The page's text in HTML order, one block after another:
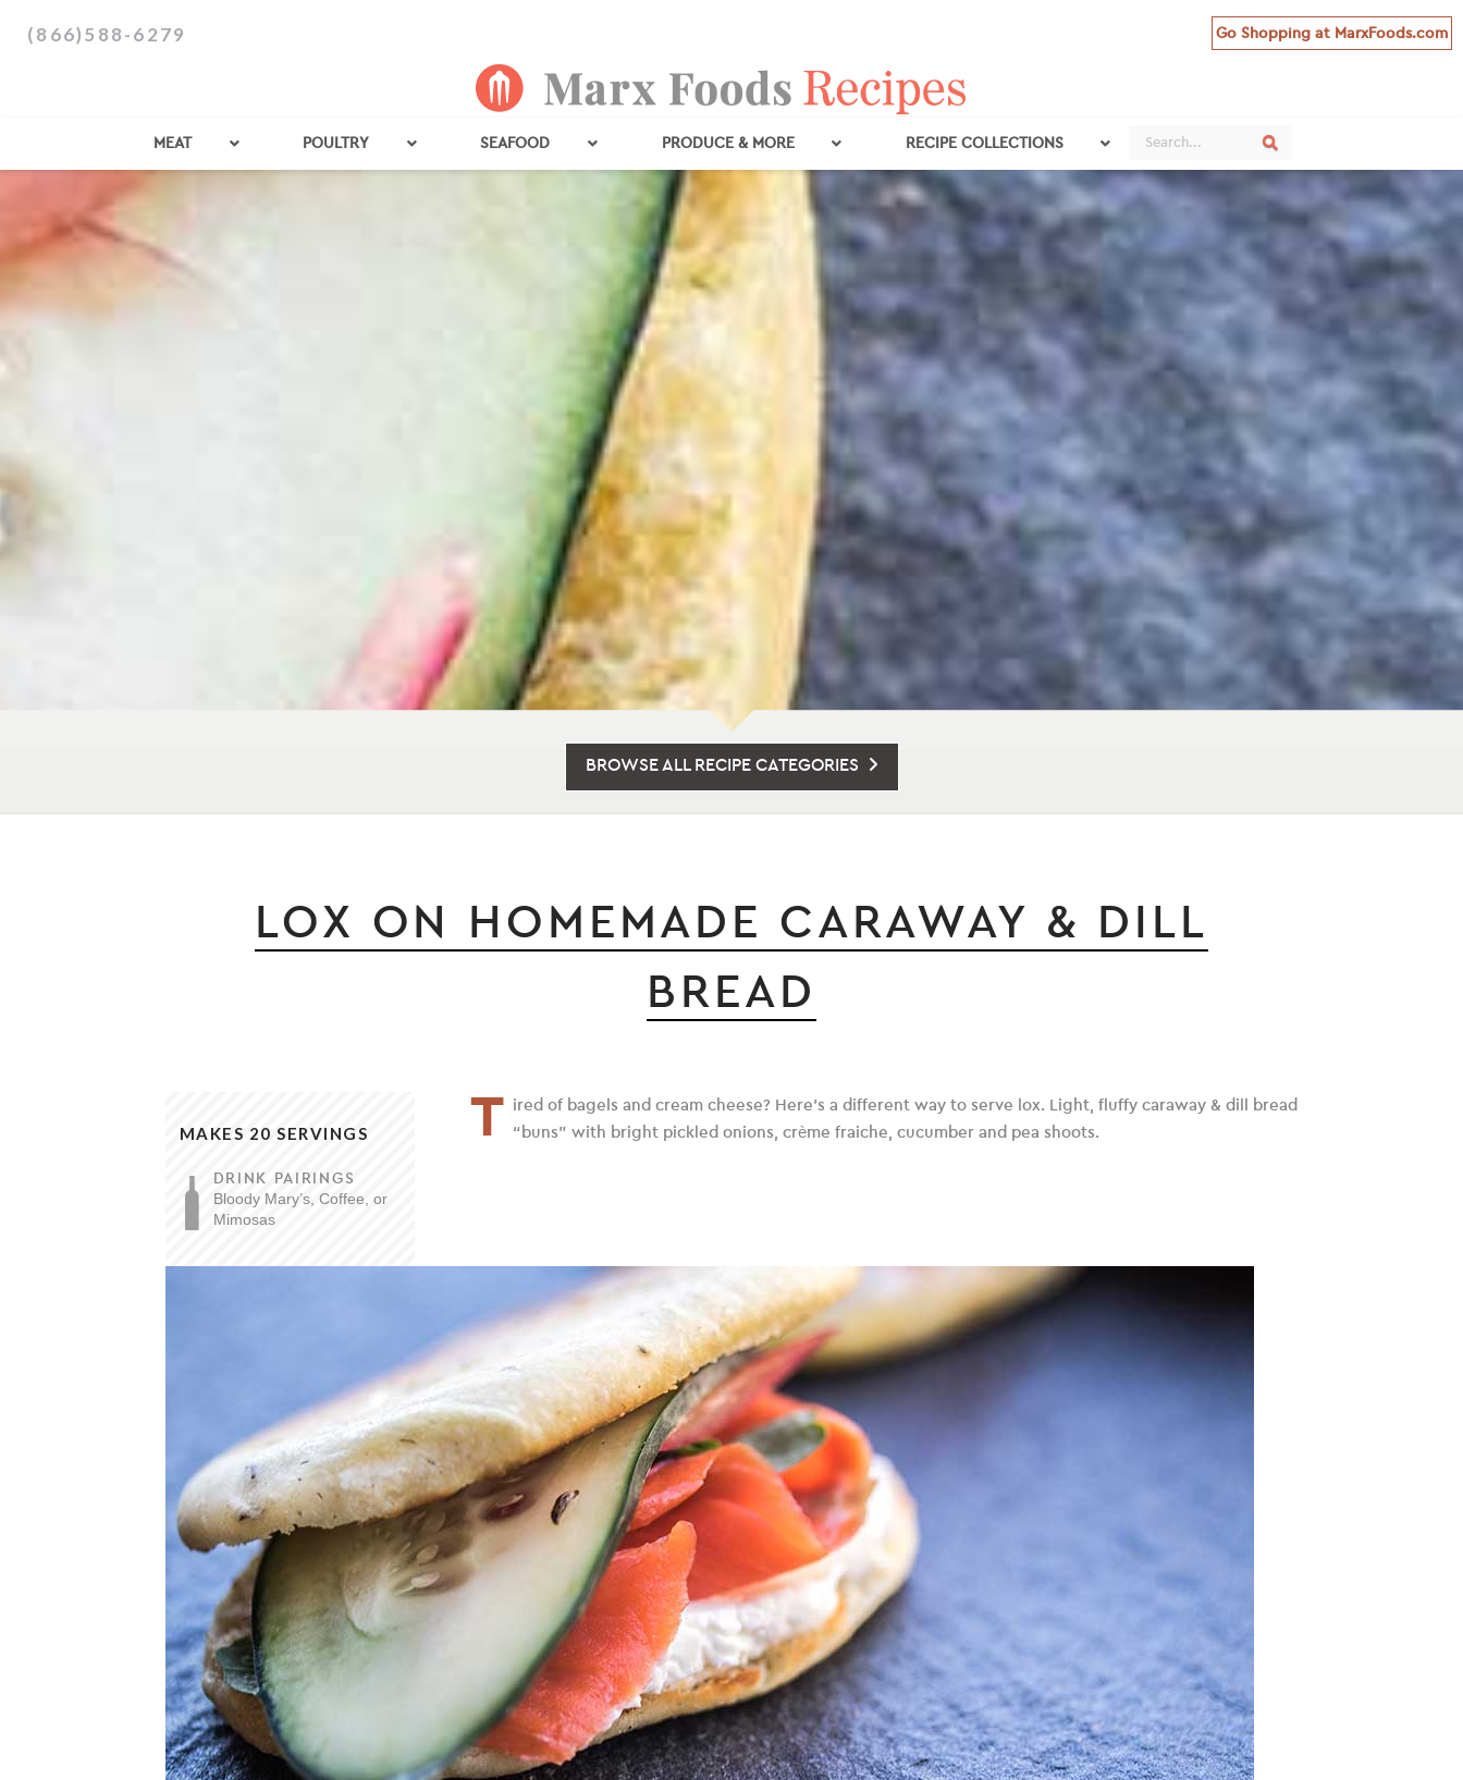
(866)588-6279 Go Shopping at MarxFoods.com
MEAT POULTRY SEAFOOD PRODUCE & MORE RECIPE COLLECTIONS Search
BROWSE ALL RECIPE CATEGORIES
LOX ON HOMEMADE CARAWAY & DILL
BREAD
MAKES 20 SERVINGS
DRINK PAIRINGS
Bloody Mary’s, Coffee, or
Mimosas
T
ired of bagels and cream cheese? Here’s a different way to serve lox. Light, fluffy caraway & dill bread
“buns” with bright pickled onions, crème fraiche, cucumber and pea shoots.